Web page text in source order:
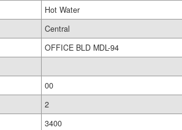
Hot Water
Central
OFFICE BLD MDL-94
00
2
3400